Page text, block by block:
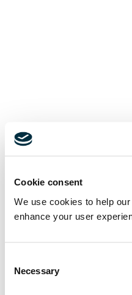
Cookie consent
We use cookies to help
enhance your user
Selection
Necessary